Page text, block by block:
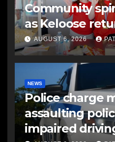
Community
as Keloose
AUGUST 6, 2026
NEWS
Police charge
assaulting
impaired